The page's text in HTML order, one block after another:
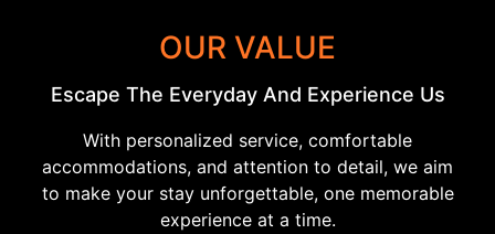
OUR VALUE
Escape The Everyday And Experience Us
With personalized service, comfortable
accommodations, and attention to detail, we aim
to make your stay unforgettable, one memorable
experience at a time.